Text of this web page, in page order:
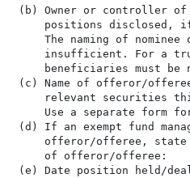
(b) Owner or controller
positions disclosed,
The naming of nominee
insufficient. For a
beneficiaries must be
(c) Name of offeror/
relevant securities
Use a separate form
(d) If an exempt fund
offeror/offeree,
     of offeror/offeree:
(e) Date position held/